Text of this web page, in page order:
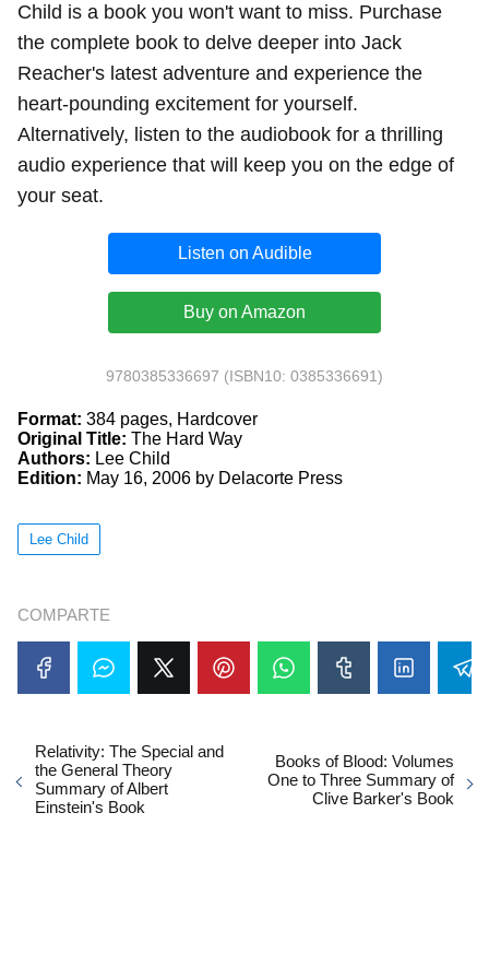
Child is a book you won't want to miss. Purchase
the complete book to delve deeper into Jack
Reacher's latest adventure and experience the
heart-pounding excitement for yourself.
Alternatively, listen to the audiobook for a thrilling
audio experience that will keep you on the edge of
your seat.
Listen on Audible
Buy on Amazon
9780385336697 (ISBN10: 0385336691)
Format: 384 pages, Hardcover
Original Title: The Hard Way
Authors: Lee Child
Edition: May 16, 2006 by Delacorte Press
Lee Child
COMPARTE
Relativity: The Special and
the General Theory
Summary of Albert
Einstein's Book
Books of Blood: Volumes
One to Three Summary of
Clive Barker's Book